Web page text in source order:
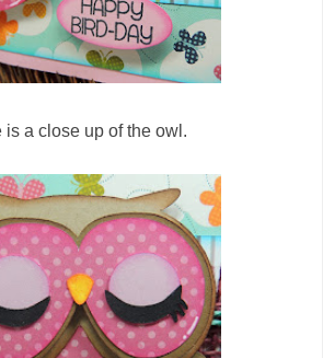
is a close up of the owl.